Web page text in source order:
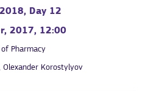
Day 12
2017, 12:00
Pharmacy
Olexander Korostylyov